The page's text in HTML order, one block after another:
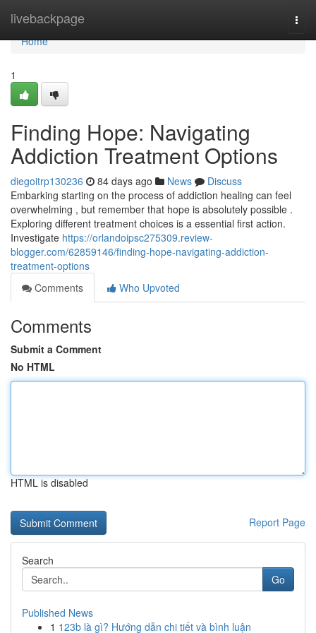
livebackpage
Home
Home
1
Finding Hope: Navigating
Addiction Treatment Options
diegoitrp130236 84 days ago News
Discuss
Embarking starting on the process of addiction healing can feel
overwhelming , but remember that hope is absolutely possible .
Exploring different treatment choices is a essential first action.
Investigate https://orlandoipsc275309.review-
blogger.com/62859146/finding-hope-navigating-addiction-
treatment-options
Comments
Who Upvoted
Comments
Submit a Comment
No HTML
HTML is disabled
Report Page
Search
Go
Published News
1 123b là gì? Hướng dẫn chi tiết và bình luận